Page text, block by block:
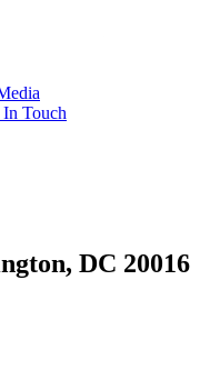
In Touch
DC 20016